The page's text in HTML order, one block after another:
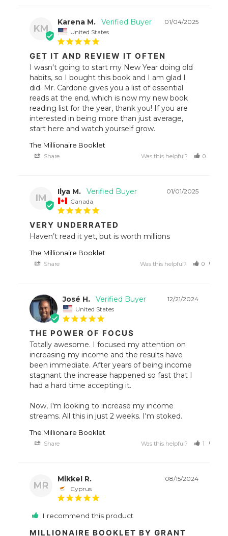
KM
01/04/2025
Karena M.
United States
GET IT AND REVIEW IT OFTEN
I wasn't going to start my New Year doing old
habits, so I bought this book and I am glad I
did. Mr. Cardone gives you a list of essential
reads at the end, which is now my new book
reading list for the year, thank you! If you are
interested in being more than just average,
start here and watch yourself grow.
The Millionaire Booklet
Share Was this helpful? 0
IM
01/01/2025
Ilya M.
Canada
VERY UNDERRATED
Haven’t read it yet, but is worth millions
The Millionaire Booklet
Share Was this helpful? 0
12/21/2024
José H.
United States
THE POWER OF FOCUS
Totally awesome. I focused my attention on
increasing my income and the results have
been immediate. After years of being income
stagnant the increase happened so fast that I
had a hard time accepting it.
Now, I'm looking to increase my income
streams. All this in just 2 weeks. I'm stoked.
The Millionaire Booklet
Share Was this helpful? 1
MR
08/15/2024
Mikkel R.
Cyprus
I recommend this product
MILLIONAIRE BOOKLET BY GRANT